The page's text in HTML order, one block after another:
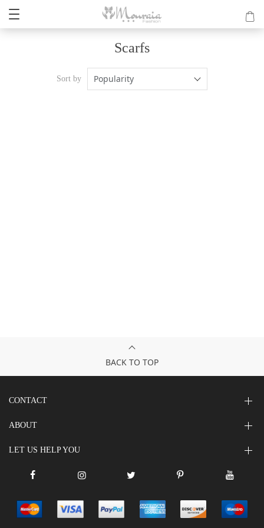
Scarfs
Sort by Popularity
BACK TO TOP
CONTACT
ABOUT
LET US HELP YOU